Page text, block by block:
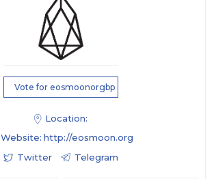
Vote for eosmoonorgbp
Location:
Website: http://eosmoon.org
Twitter
Telegram